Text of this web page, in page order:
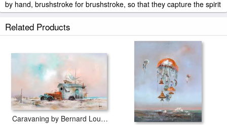
by hand, brushstroke for brushstroke, so that they capture the spirit
and the integrity of the original work of art.
Collection Le Village Temporel by Bernard Louedin painted by artist
needs 14 -18days for production and another 3 -5days for delivery.
Related Products
Caravaning by Bernard Louedin